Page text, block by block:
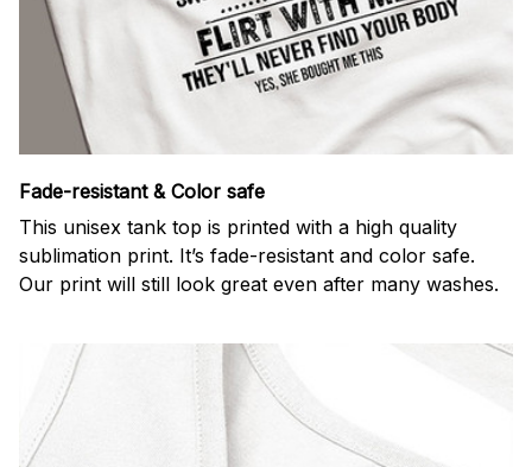
Fade-resistant & Color safe
This unisex tank top is printed with a high quality
sublimation print. It’s fade-resistant and color safe.
Our print will still look great even after many washes.